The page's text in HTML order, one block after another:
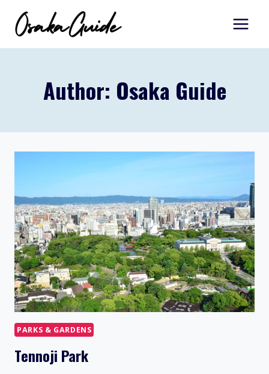
content
Author: Osaka Guide
PARKS & GARDENS
Tennoji Park